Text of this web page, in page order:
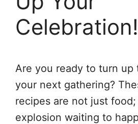
Celebration!
Are you ready to turn up
your next gathering?
recipes are not just food;
explosion waiting to